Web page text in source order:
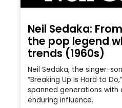
Neil Sedaka:
the pop legend
trends (1960s)
Neil Sedaka, the singer-
“Breaking Up Is Hard to
spanned generations
enduring influence.